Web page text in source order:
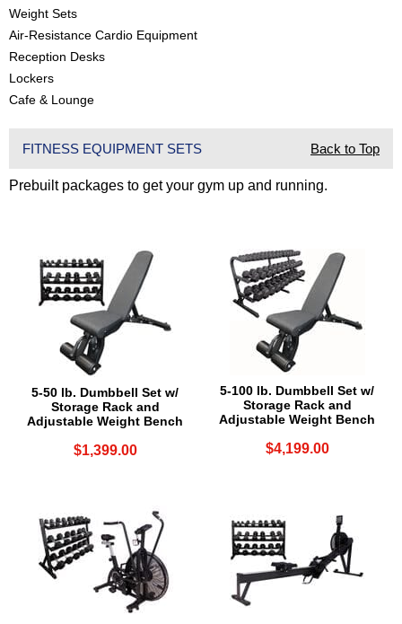
Weight Sets
Air-Resistance Cardio Equipment
Reception Desks
Lockers
Cafe & Lounge
FITNESS EQUIPMENT SETS Back to Top
Prebuilt packages to get your gym up and running.
5-50 lb. Dumbbell Set w/
Storage Rack and
Adjustable Weight Bench
$1,399.00
5-100 lb. Dumbbell Set w/
Storage Rack and
Adjustable Weight Bench
$4,199.00